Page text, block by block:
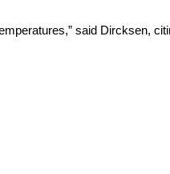
said Dircksen,